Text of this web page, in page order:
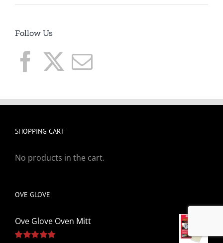
Follow Us
SHOPPING CART
No products in the cart.
OVE GLOVE
Ove Glove Oven Mitt